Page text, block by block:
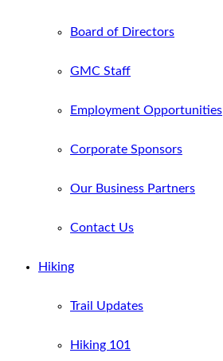
Board of Directors
GMC Staff
Employment Opportunities
Corporate Sponsors
Our Business Partners
Contact Us
Hiking
Trail Updates
Hiking 101